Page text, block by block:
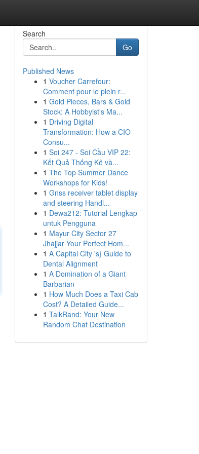
Search
Go
Published News
1 Voucher Carrefour:
Comment pour le plein r...
1 Gold Pieces, Bars & Gold
Stock: A Hobbyist's Ma...
1 Driving Digital
Transformation: How a CIO
Consu...
1 Soi 247 - Soi Cầu VIP 22:
Kết Quả Thống Kê và...
1 The Top Summer Dance
Workshops for Kids!
1 Gnss receiver tablet display
and steering Handl...
1 Dewa212: Tutorial Lengkap
untuk Pengguna
1 Mayur City Sector 27
Jhajjar Your Perfect Hom...
1 A Capital City 's} Guide to
Dental Alignment
1 A Domination of a Giant
Barbarian
1 How Much Does a Taxi Cab
Cost? A Detailed Guide...
1 TalkRand: Your New
Random Chat Destination